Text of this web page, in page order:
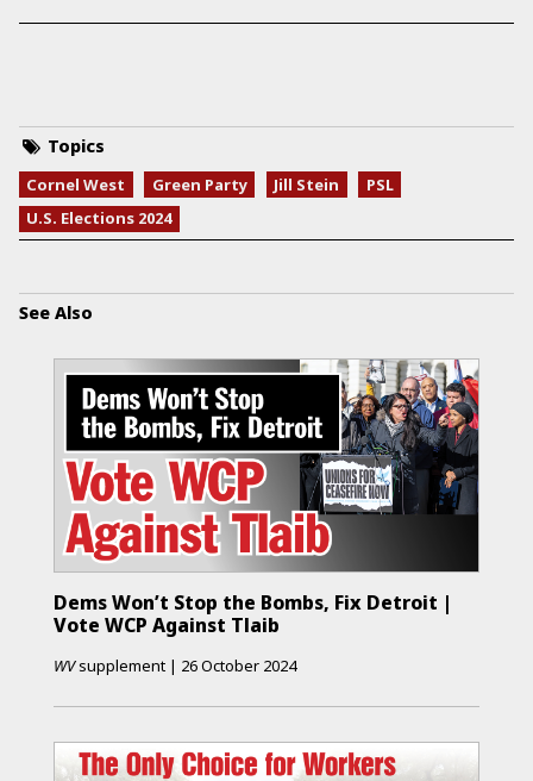
Topics
Cornel West Green Party Jill Stein
PSL
U.S. Elections 2024
See Also
Dems Won’t Stop the Bombs, Fix Detroit |
Vote WCP Against Tlaib
WVsupplement | 26 October 2024